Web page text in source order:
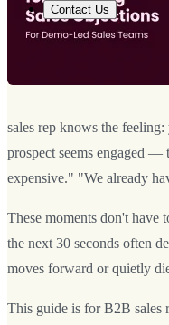
Contact Us
sales rep knows the
prospect seems engaged —
expensive." "We already
These moments don't have
the next 30 seconds often
moves forward or quietly
This guide is for B2B sales